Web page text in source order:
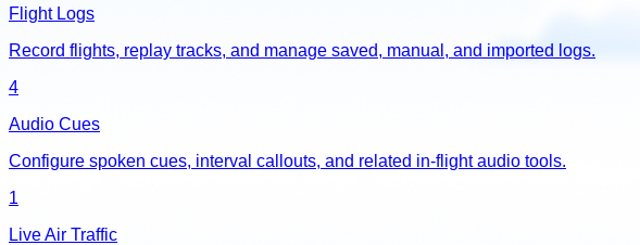
Flight Logs
Record flights, replay tracks, and manage saved, manual, and imported logs.
4
Audio Cues
Configure spoken cues, interval callouts, and related in-flight audio tools.
1
Live Air Traffic